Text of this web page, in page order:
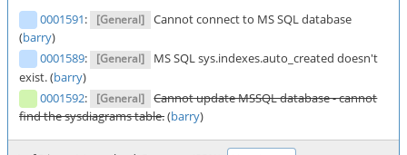
0001591: [General] Cannot connect to MS SQL database
(barry)
0001589: [General]
MS SQL sys.indexes.auto_created doesn't
exist. (barry)
0001592: [General]
Cannot update MSSQL database - cannot
find the sysdiagrams table.(barry)